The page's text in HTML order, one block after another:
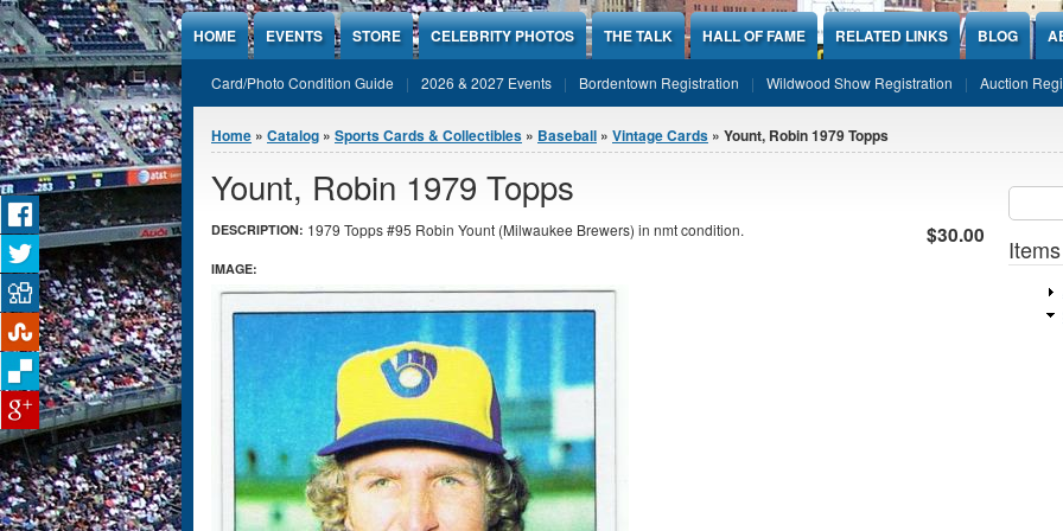
Jump to Content
HOME EVENTS STORE CELEBRITY PHOTOS THE TALK HALL OF FAME RELATED LINKS BLOG
Card/Photo Condition Guide 2026 & 2027 Events Bordentown Registration Wildwood Show Registration Auction
You are here
Home » Catalog » Sports Cards & Collectibles » Baseball » Vintage Cards » Yount, Robin 1979 Topps
Yount, Robin 1979 Topps
$30.00
DESCRIPTION: 1979 Topps #95 Robin Yount (Milwaukee Brewers) in nmt condition.
IMAGE: